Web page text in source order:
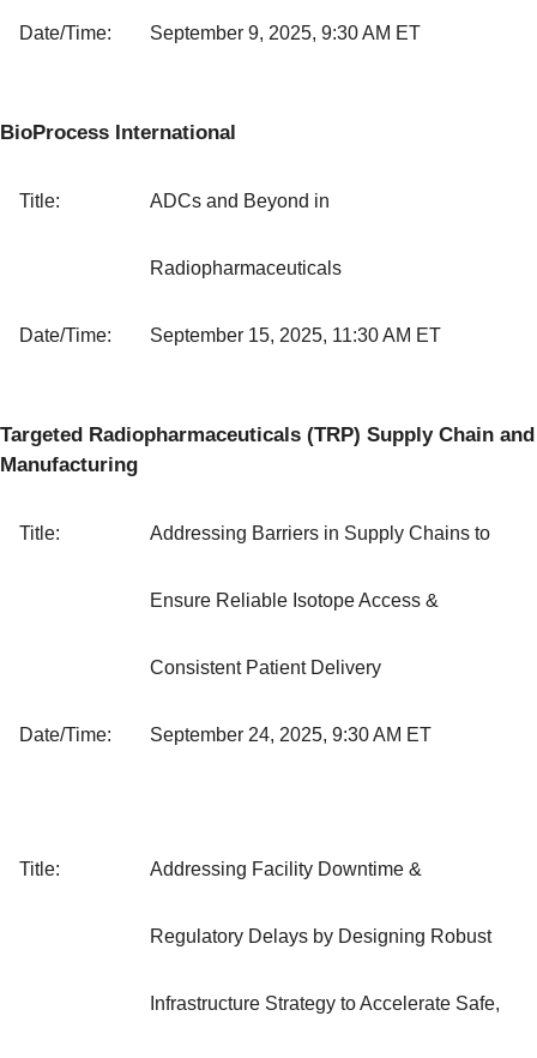
Date/Time: September 9, 2025, 9:30 AM ET
BioProcess International
Title: ADCs and Beyond in
Radiopharmaceuticals
Date/Time: September 15, 2025, 11:30 AM ET
Targeted Radiopharmaceuticals (TRP) Supply Chain and
Manufacturing
Title: Addressing Barriers in Supply Chains to
Ensure Reliable Isotope Access &
Consistent Patient Delivery
Date/Time: September 24, 2025, 9:30 AM ET
Title: Addressing Facility Downtime &
Regulatory Delays by Designing Robust
Infrastructure Strategy to Accelerate Safe,